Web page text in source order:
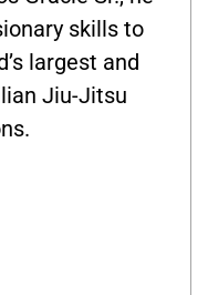
skills to
largest and
Jiu-Jitsu